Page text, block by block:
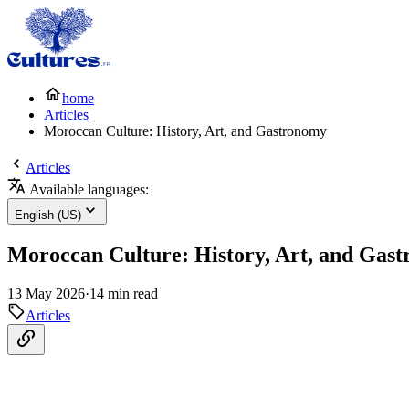
home
Articles
Moroccan Culture: History, Art, and Gastronomy
Articles
Available languages:
English (US)
Moroccan Culture: History, Art, and
13 May 2026·14 min read
Articles